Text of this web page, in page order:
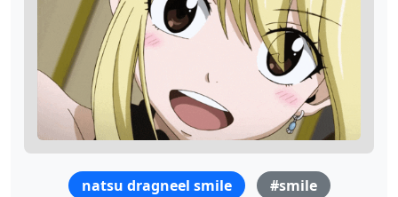
natsu dragneel smile #smile